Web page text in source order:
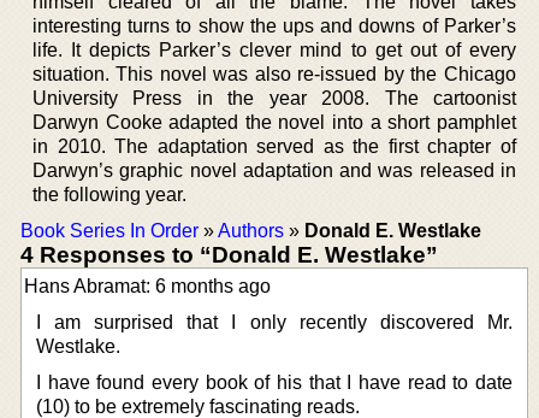
interesting turns to show the ups and downs of Parker’s
life. It depicts Parker’s clever mind to get out of every
situation. This novel was also re-issued by the Chicago
University Press in the year 2008. The cartoonist
Darwyn Cooke adapted the novel into a short pamphlet
in 2010. The adaptation served as the first chapter of
Darwyn’s graphic novel adaptation and was released in
the following year.
Book Series In Order »Authors » Donald E. Westlake
4 Responses to “Donald E. Westlake”
Hans Abramat: 6 months ago
I am surprised that I only recently discovered Mr.
Westlake.
I have found every book of his that I have read to date
(10) to be extremely fascinating reads.